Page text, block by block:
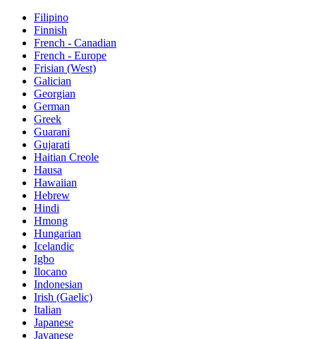
Filipino
Finnish
French - Canadian
French - Europe
Frisian (West)
Galician
Georgian
German
Greek
Guarani
Gujarati
Haitian Creole
Hausa
Hawaiian
Hebrew
Hindi
Hmong
Hungarian
Icelandic
Igbo
Ilocano
Indonesian
Irish (Gaelic)
Italian
Japanese
Javanese